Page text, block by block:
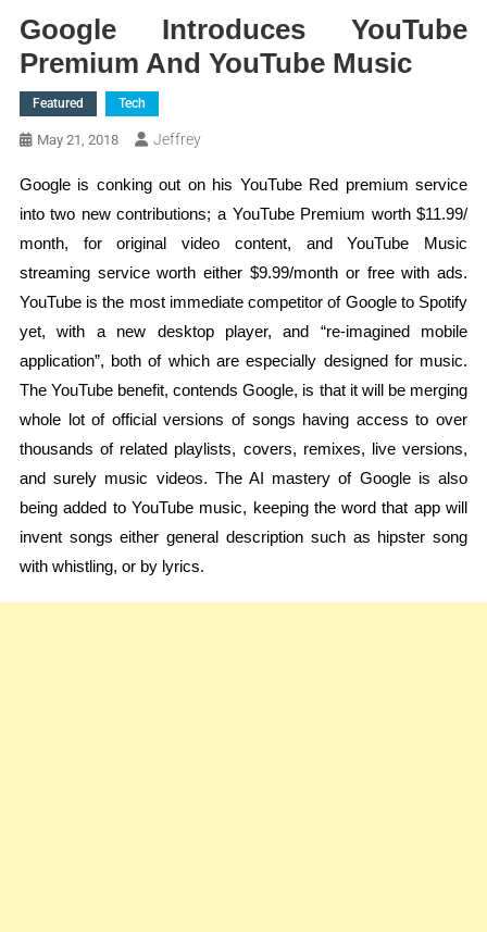
Google Introduces YouTube
Premium And YouTube Music
Featured Tech
May 21, 2018 Jeffrey
Google is conking out on his YouTube Red premium service
into two new contributions; a YouTube Premium worth $11.99/
month, for original video content, and YouTube Music
streaming service worth either $9.99/month or free with ads.
YouTube is the most immediate competitor of Google to Spotify
yet, with a new desktop player, and “re-imagined mobile
application”, both of which are especially designed for music.
The YouTube benefit, contends Google, is that it will be merging
whole lot of official versions of songs having access to over
thousands of related playlists, covers, remixes, live versions,
and surely music videos. The AI mastery of Google is also
being added to YouTube music, keeping the word that app will
invent songs either general description such as hipster song
with whistling, or by lyrics.